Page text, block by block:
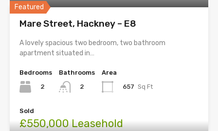
Featured
Mare Street, Hackney – E8
A lovely spacious two bedroom, two bathroom
apartment situated in…
Bedrooms
2
Bathrooms
2
Area
657 Sq Ft
Sold
£550,000 Leasehold